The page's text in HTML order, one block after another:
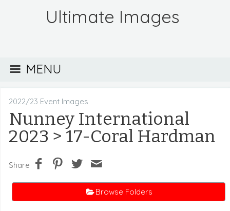
Ultimate Images
MENU
2022/23 Event Images
Nunney International
2023 > 17-Coral Hardman
Share
Browse Folders